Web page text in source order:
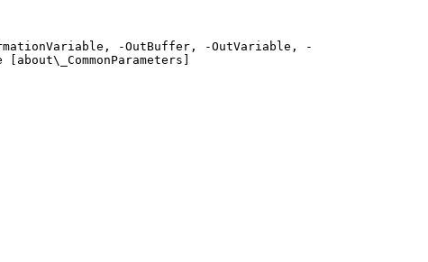
-OutBuffer, -OutVariable, -